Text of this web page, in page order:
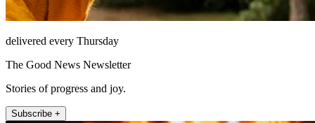
delivered every Thursday
The Good News Newsletter
Stories of progress and joy.
Subscribe +